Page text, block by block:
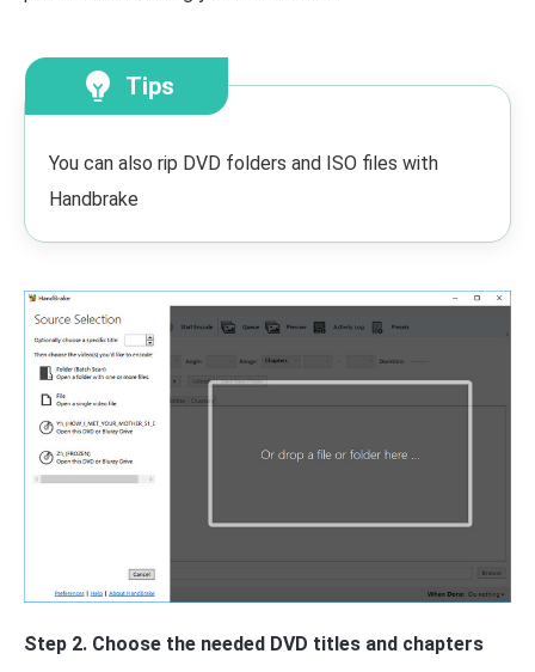
Tips
You can also rip DVD folders and ISO files with
Handbrake
Step 2. Choose the needed DVD titles and chapters